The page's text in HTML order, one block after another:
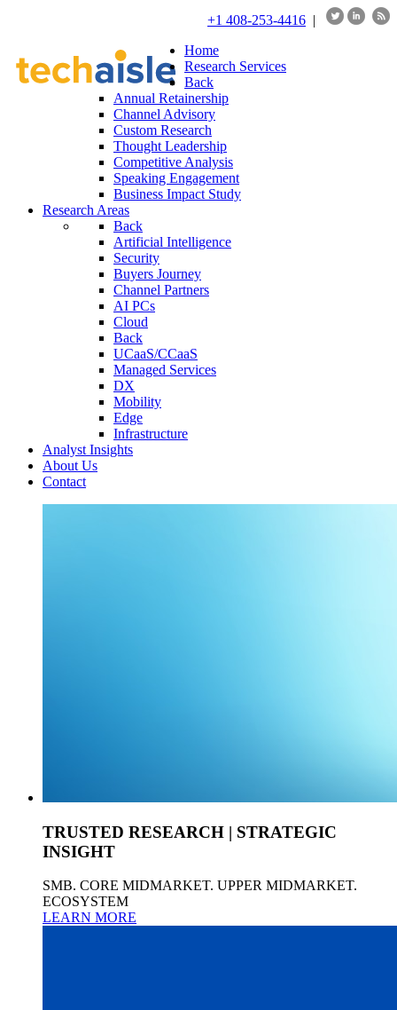
+1 408-253-4416 |
Home
Research Services
Back
Annual Retainership
Channel Advisory
Custom Research
Thought Leadership
Competitive Analysis
Speaking Engagement
Business Impact Study
Research Areas
Back
Artificial Intelligence
Security
Buyers Journey
Channel Partners
AI PCs
Cloud
Back
UCaaS/CCaaS
Managed Services
DX
Mobility
Edge
Infrastructure
Analyst Insights
About Us
Contact
TRUSTED RESEARCH | STRATEGIC
INSIGHT
SMB. CORE MIDMARKET. UPPER MIDMARKET.
ECOSYSTEM
LEARN MORE